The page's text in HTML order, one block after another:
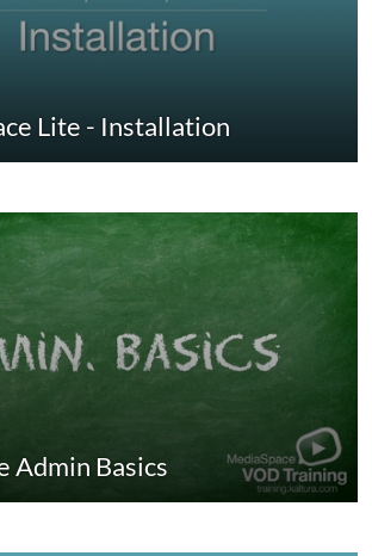
Lite - Installation
Admin Basics